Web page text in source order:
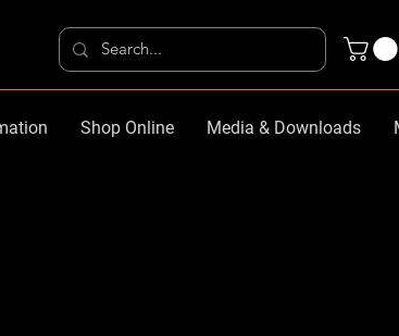
Shop Online Media & Downloads